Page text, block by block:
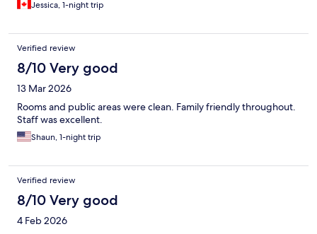
there was a traffic jam at the entrance. Part of the water park
the Hungry as a Wolf and it took over 45 minutes and when I
asked about it they had forgotten to make it after they had
troubles with their pans… I ended up getting refunded but only
after I asked. Staff were very friendly about it. Rooms are nice
and I like the convenience of using your bracelet for room key
and to make purchases.
Jessica, 1-night trip
Verified review
8/10 Very good
13 Mar 2026
Rooms and public areas were clean. Family friendly throughout.
Staff was excellent.
Shaun, 1-night trip
Verified review
8/10 Very good
4 Feb 2026